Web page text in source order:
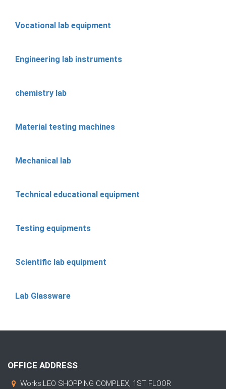
Vocational lab equipment
Engineering lab instruments
chemistry lab
Material testing machines
Mechanical lab
Technical educational equipment
Testing equipments
Scientific lab equipment
Lab Glassware
OFFICE ADDRESS
Works:LEO SHOPPING COMPLEX, 1ST FLOOR